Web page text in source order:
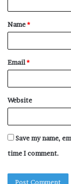
t
*
Name*
Email*
Website
Save my name,
time I comment.